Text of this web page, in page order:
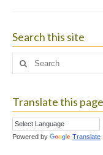
Search this site
Search
Translate this page
Powered by Translate